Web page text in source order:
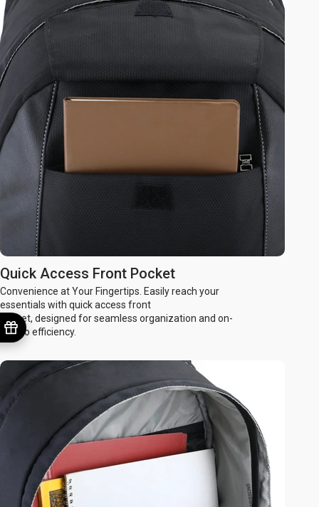
Quick Access Front Pocket
Convenience at Your Fingertips. Easily reach your
essentials with quick access front
pocket, designed for seamless organization and on-
the-go efficiency.